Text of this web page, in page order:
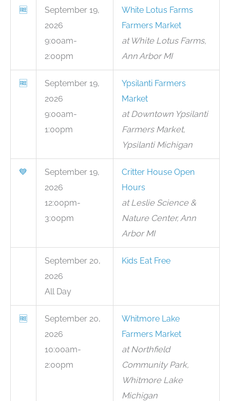
🆓
September 19,
2026
9:00am-
2:00pm
White Lotus Farms
Farmers Market
at White Lotus Farms,
Ann Arbor MI
🆓
September 19,
2026
9:00am-
1:00pm
Ypsilanti Farmers
Market
at Downtown Ypsilanti
Farmers Market,
Ypsilanti Michigan
💙
September 19,
2026
12:00pm-
3:00pm
Critter House Open
Hours
at Leslie Science &
Nature Center, Ann
Arbor MI
September 20,
2026
All Day
Kids Eat Free
🆓
September 20,
2026
10:00am-
2:00pm
Whitmore Lake
Farmers Market
at Northfield
Community Park,
Whitmore Lake
Michigan